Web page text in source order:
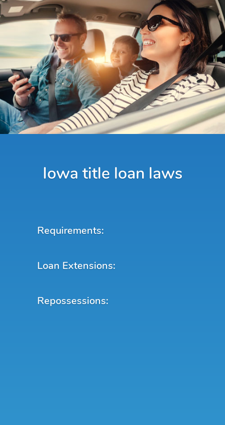
Iowa title loan laws
Requirements:
Loan Extensions:
Repossessions: